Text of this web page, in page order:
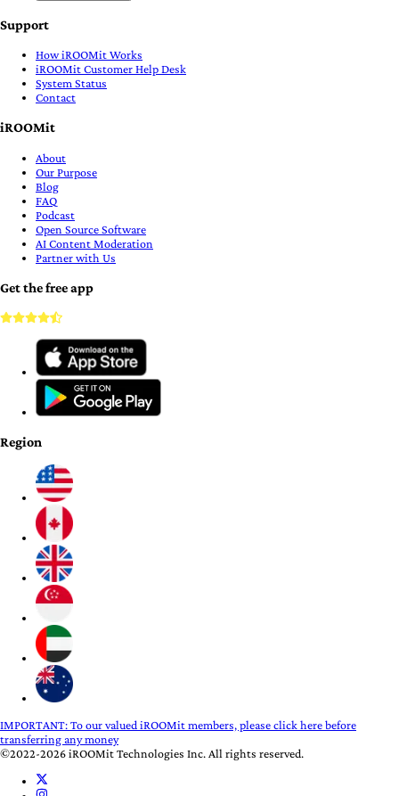
Support
How iROOMit Works
iROOMit Customer Help Desk
System Status
Contact
iROOMit
About
Our Purpose
Blog
FAQ
Podcast
Open Source Software
AI Content Moderation
Partner with Us
Get the free app
Region
IMPORTANT:To our valued iROOMit members, please click here before
transferring any money
©2022-2026 iROOMit Technologies Inc. All rights reserved.